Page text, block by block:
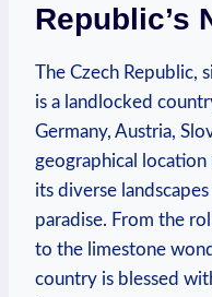
Republic’s
The Czech Republic,
is a landlocked
Germany, Austria,
geographical location
its diverse
paradise. From the
to the limestone
country is blessed